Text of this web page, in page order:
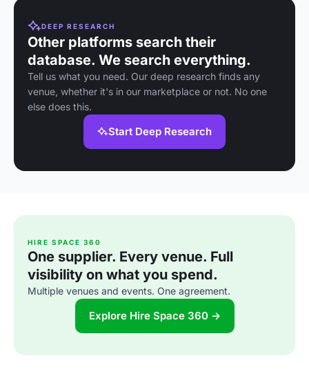
DEEP RESEARCH
Other platforms search their
database. We search everything.
Tell us what you need. Our deep research finds any
venue, whether it's in our marketplace or not. No one
else does this.
Start Deep Research
HIRE SPACE 360
One supplier. Every venue. Full
visibility on what you spend.
Multiple venues and events. One agreement.
Explore Hire Space 360 →